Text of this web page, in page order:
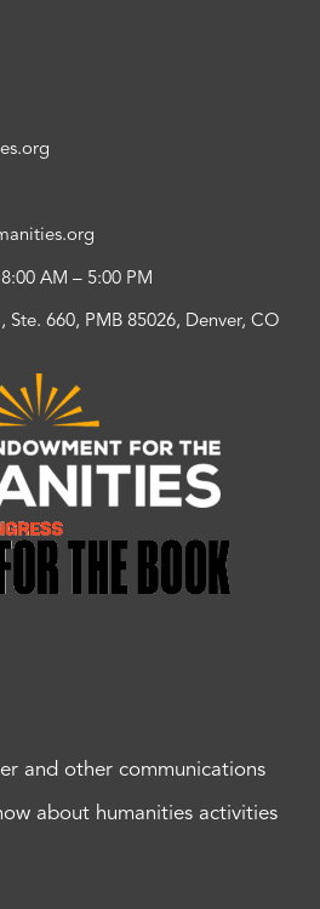
AM – 5:00 PM
Ste. 660, PMB 85026, Denver, CO
and other communications
about humanities activities